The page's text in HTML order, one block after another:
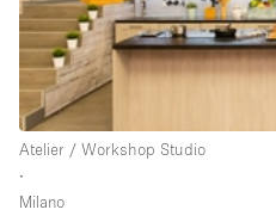
Private Parking
Raw
Rooftop / Terrace
Security System
Atelier / Workshop Studio
∙
Milano